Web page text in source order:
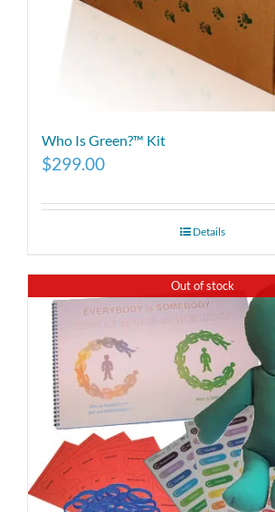
Who Is Green?™ Kit
$299.00
Details
Out of stock